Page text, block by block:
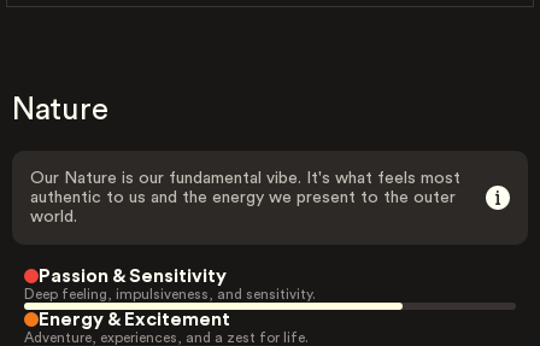
Nature
Our Nature is our fundamental vibe. It's what feels most
authentic to us and the energy we present to the outer
world.
Passion & Sensitivity
Deep feeling, impulsiveness, and sensitivity.
Energy & Excitement
Adventure, experiences, and a zest for life.